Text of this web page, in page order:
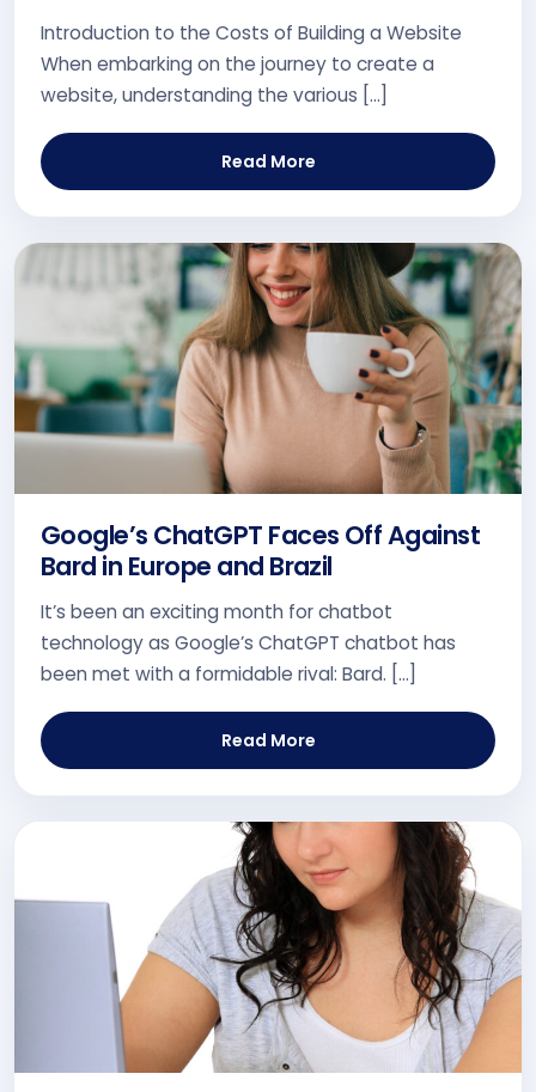
Introduction to the Costs of Building a Website
When embarking on the journey to create a
website, understanding the various […]
Read More
Google’s ChatGPT Faces Off Against
Bard in Europe and Brazil
It’s been an exciting month for chatbot
technology as Google’s ChatGPT chatbot has
been met with a formidable rival: Bard. […]
Read More